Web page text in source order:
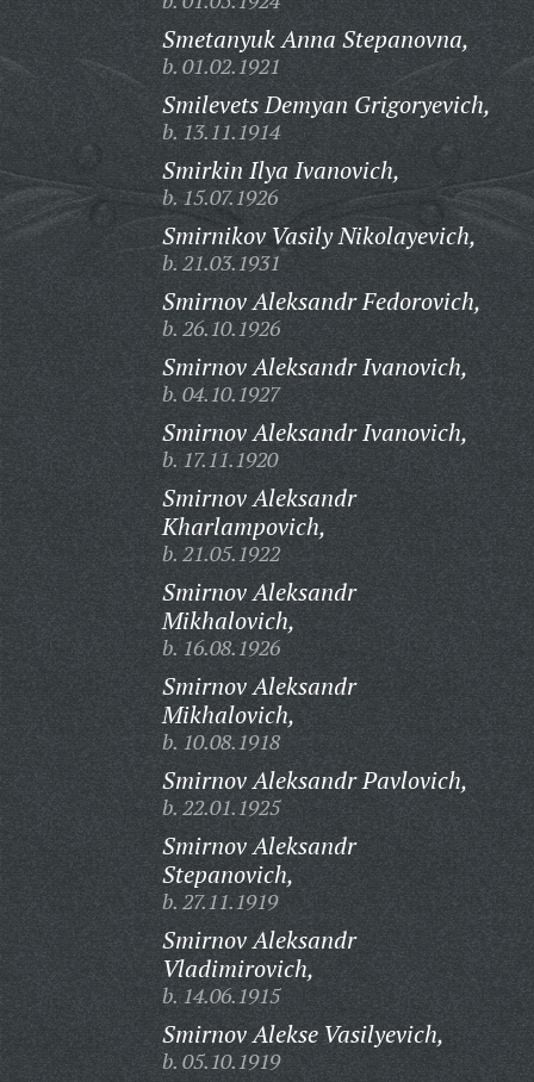
Smetanyuk Anna Stepanovna,
b. 01.02.1921
Smilevets Demyan Grigoryevich,
b. 13.11.1914
Smirkin Ilya Ivanovich,
b. 15.07.1926
Smirnikov Vasily Nikolayevich,
b. 21.03.1931
Smirnov Aleksandr Fedorovich,
b. 26.10.1926
Smirnov Aleksandr Ivanovich,
b. 04.10.1927
Smirnov Aleksandr Ivanovich,
b. 17.11.1920
Smirnov Aleksandr
Kharlampovich,
b. 21.05.1922
Smirnov Aleksandr
Mikhalovich,
b. 16.08.1926
Smirnov Aleksandr
Mikhalovich,
b. 10.08.1918
Smirnov Aleksandr Pavlovich,
b. 22.01.1925
Smirnov Aleksandr
Stepanovich,
b. 27.11.1919
Smirnov Aleksandr
Vladimirovich,
b. 14.06.1915
Smirnov Alekse Vasilyevich,
b. 05.10.1919